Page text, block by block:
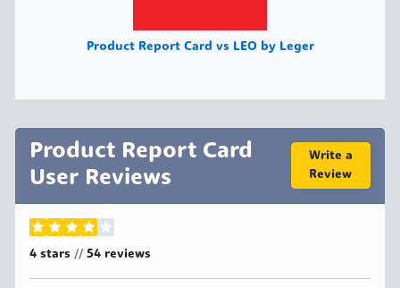
Product Report Card vs LEO by Leger
Product Report Card
User Reviews
Write a
Review
4 stars // 54 reviews